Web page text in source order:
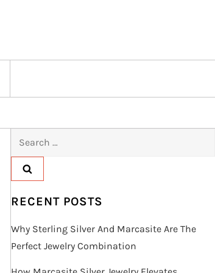
RECENT POSTS
Why Sterling Silver And Marcasite Are The
Perfect Jewelry Combination